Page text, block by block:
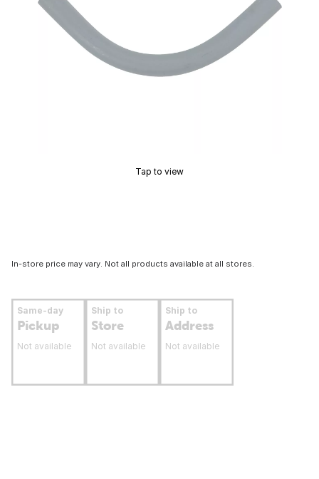
Tap to view
In-store price may vary. Not all products available at all stores.
Same-day
Pickup
Not available
Ship to
Store
Not available
Ship to
Address
Not available